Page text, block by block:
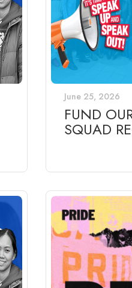
June 25, 2026
FUND
SQUAD